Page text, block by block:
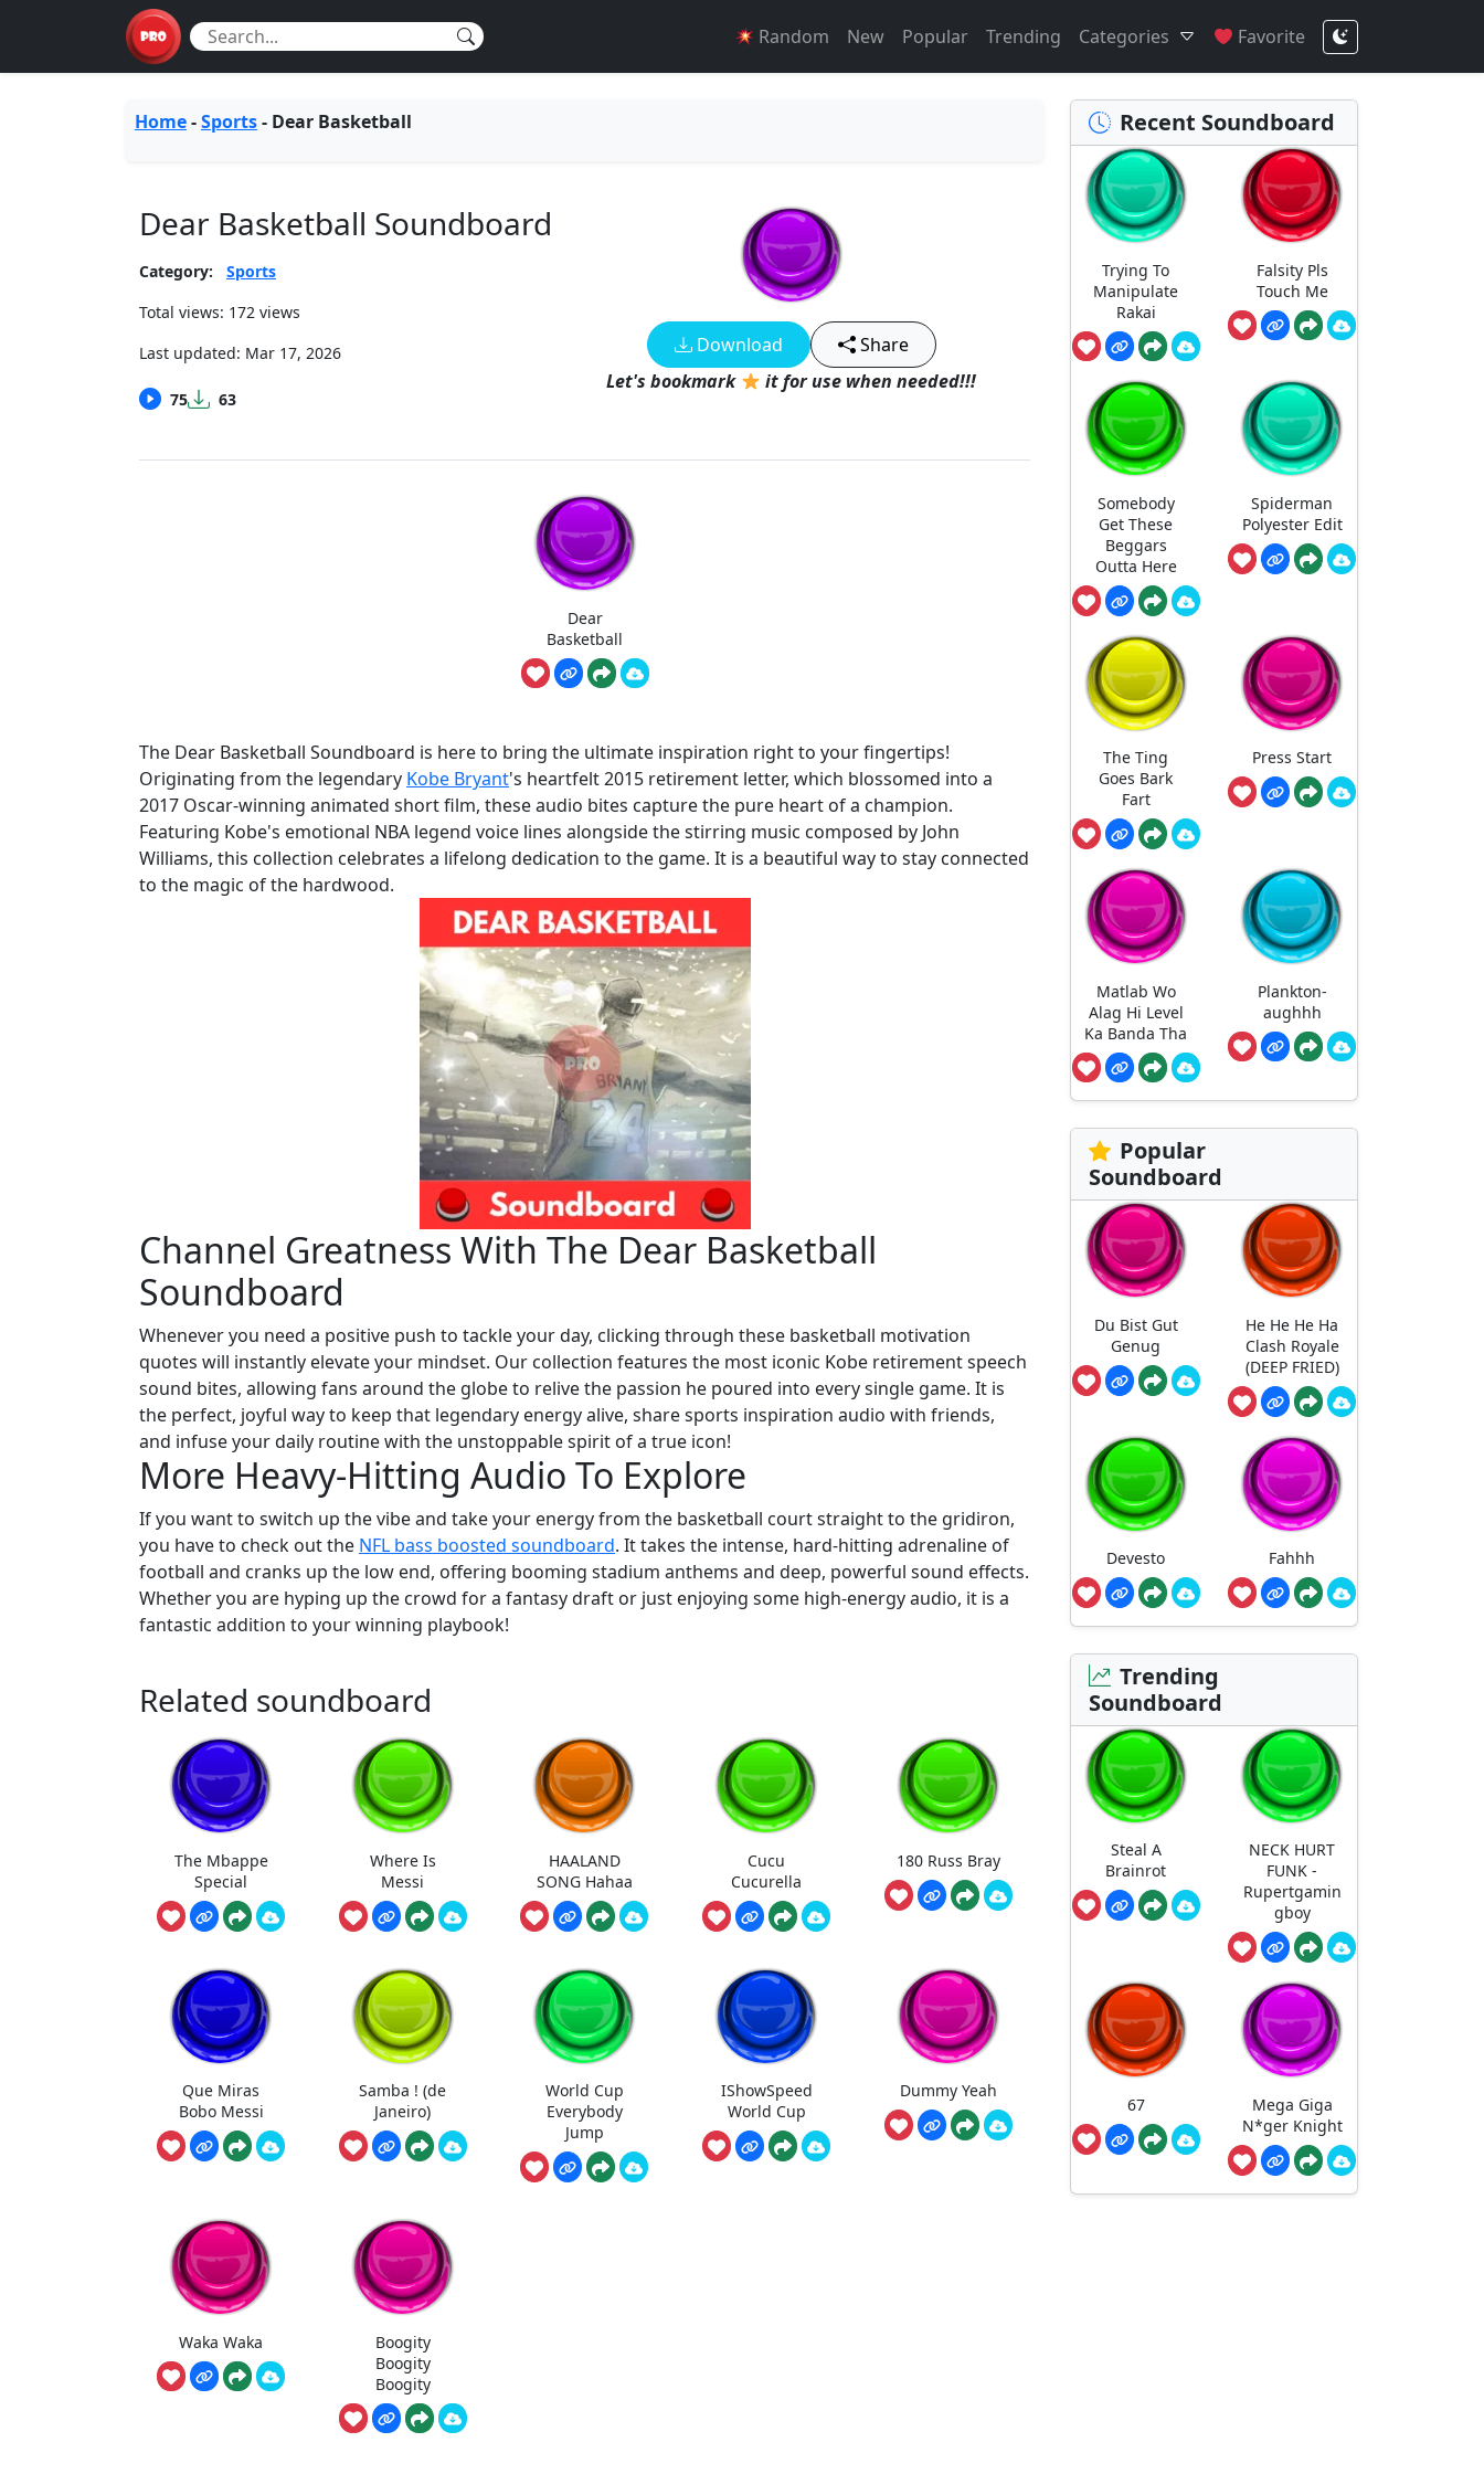
Random New Popular Trending Categories Favorite
Home-Sports- Dear Basketball
Dear Basketball Soundboard
Category:
Sports
Total views: 172 views
Last updated: Mar 17, 2026
75 63
Download
Share
Let's bookmark
it for use when needed!!!
Dear
Basketball
The Dear Basketball Soundboard is here to bring the ultimate inspiration right to your fingertips!
Originating from the legendary Kobe Bryant's heartfelt 2015 retirement letter, which blossomed into a
2017 Oscar-winning animated short film, these audio bites capture the pure heart of a champion.
Featuring Kobe's emotional NBA legend voice lines alongside the stirring music composed by John
Williams, this collection celebrates a lifelong dedication to the game. It is a beautiful way to stay connected
to the magic of the hardwood.
Channel Greatness With The Dear Basketball
Soundboard
Whenever you need a positive push to tackle your day, clicking through these basketball motivation
quotes will instantly elevate your mindset. Our collection features the most iconic Kobe retirement speech
sound bites, allowing fans around the globe to relive the passion he poured into every single game. It is
the perfect, joyful way to keep that legendary energy alive, share sports inspiration audio with friends,
and infuse your daily routine with the unstoppable spirit of a true icon!
More Heavy-Hitting Audio To Explore
If you want to switch up the vibe and take your energy from the basketball court straight to the gridiron,
you have to check out the NFL bass boosted soundboard. It takes the intense, hard-hitting adrenaline of
football and cranks up the low end, offering booming stadium anthems and deep, powerful sound effects.
Whether you are hyping up the crowd for a fantasy draft or just enjoying some high-energy audio, it is a
fantastic addition to your winning playbook!
Related soundboard
The Mbappe
Special
Where Is
Messi
HAALAND
SONG Hahaa
Cucu
Cucurella
180 Russ Bray
Que Miras
Bobo Messi
Samba ! (de
Janeiro)
World Cup
Everybody
Jump
IShowSpeed
World Cup
Dummy Yeah
Waka Waka
Boogity
Boogity
Boogity
Recent Soundboard
Trying To
Manipulate
Rakai
Falsity Pls
Touch Me
Somebody
Get These
Beggars
Outta Here
Spiderman
Polyester Edit
The Ting
Goes Bark
Fart
Press Start
Matlab Wo
Alag Hi Level
Ka Banda Tha
Plankton-
aughhh
Popular
Soundboard
Du Bist Gut
Genug
He He He Ha
Clash Royale
(DEEP FRIED)
Devesto Fahhh
Trending
Soundboard
Steal A
Brainrot
NECK HURT
FUNK -
Rupertgamin
gboy
67
Mega Giga
N*ger Knight